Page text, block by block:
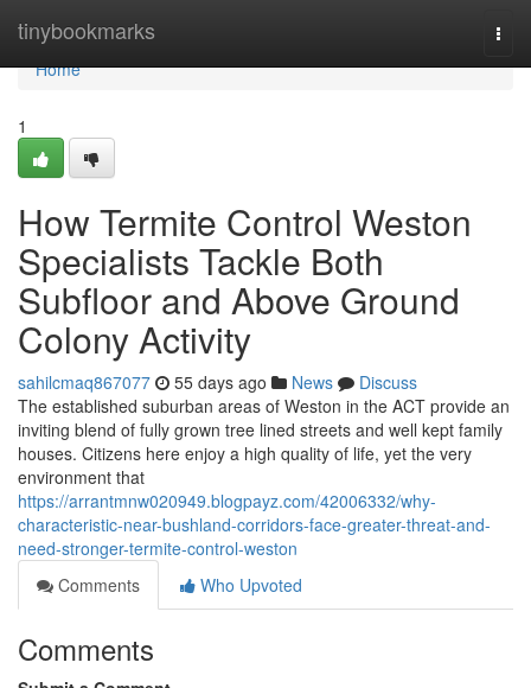
tinybookmarks
Home
Home
1
How Termite Control Weston
Specialists Tackle Both
Subfloor and Above Ground
Colony Activity
sahilcmaq867077 55 days ago News
Discuss
The established suburban areas of Weston in the ACT provide an
inviting blend of fully grown tree lined streets and well kept family
houses. Citizens here enjoy a high quality of life, yet the very
environment that
https://arrantmnw020949.blogpayz.com/42006332/why-
characteristic-near-bushland-corridors-face-greater-threat-and-
need-stronger-termite-control-weston
Comments
Who Upvoted
Comments